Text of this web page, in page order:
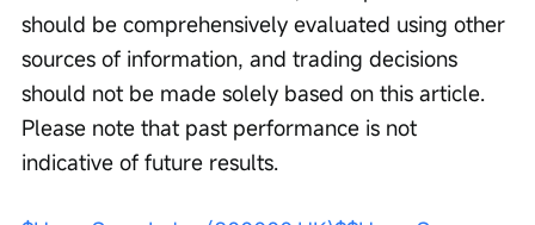
should be comprehensively evaluated using other
sources of information, and trading decisions
should not be made solely based on this article.
Please note that past performance is not
indicative of future results.